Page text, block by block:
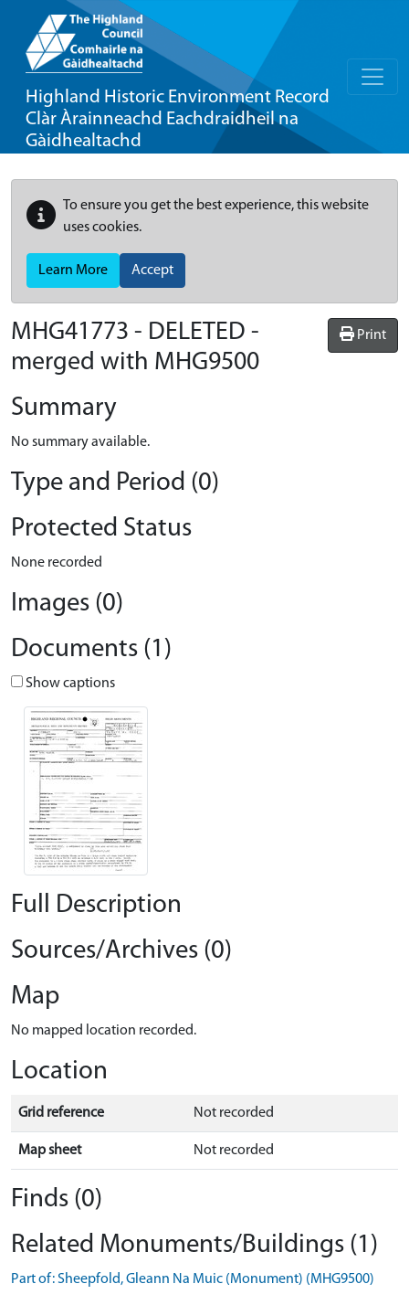
Highland Historic Environment Record
Clàr Àrainneachd Eachdraidheil na
Gàidhealtachd
To ensure you get the best experience, this website
uses cookies.
Learn More Accept
Print
MHG41773 - DELETED -
merged with MHG9500
Summary
No summary available.
Type and Period (0)
Protected Status
None recorded
Images (0)
Documents (1)
Show captions
Full Description
Sources/Archives (0)
Map
No mapped location recorded.
Location
Grid reference Not recorded
Map sheet Not recorded
Finds (0)
Related Monuments/Buildings (1)
Part of: Sheepfold, Gleann Na Muic (Monument) (MHG9500)